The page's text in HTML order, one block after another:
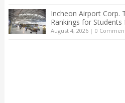
Incheon Airport Corp.
Rankings for
August 4, 2026| 0